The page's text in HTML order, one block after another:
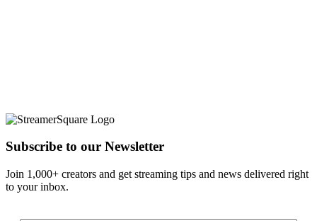
Subscribe to our Newsletter
Join 1,000+ creators and get streaming tips and news delivered right
to your inbox.